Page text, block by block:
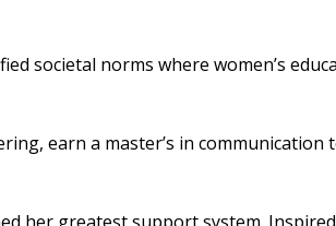
societal norms where women’s
earn a master’s in